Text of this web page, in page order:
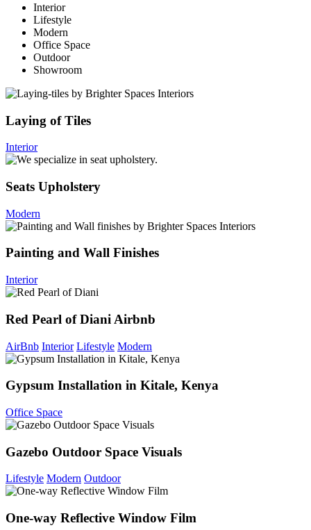
Interior
Lifestyle
Modern
Office Space
Outdoor
Showroom
Laying of Tiles
Interior
Seats Upholstery
Modern
Painting and Wall Finishes
Interior
Red Pearl of Diani Airbnb
AirBnb Interior Lifestyle Modern
Gypsum Installation in Kitale, Kenya
Office Space
Gazebo Outdoor Space Visuals
Lifestyle Modern Outdoor
One-way Reflective Window Film